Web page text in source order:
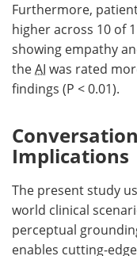
Furthermore,
higher across 10 of
showing empathy
theAI was rated
findings (P < 0.01).
Implications
The present study
world clinical
perceptual
enables cutting-edge